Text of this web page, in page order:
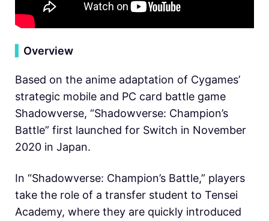
Overview
Based on the anime adaptation of Cygames’
strategic mobile and PC card battle game
Shadowverse, “Shadowverse: Champion’s
Battle” first launched for Switch in November
2020 in Japan.
In “Shadowverse: Champion’s Battle,” players
take the role of a transfer student to Tensei
Academy, where they are quickly introduced